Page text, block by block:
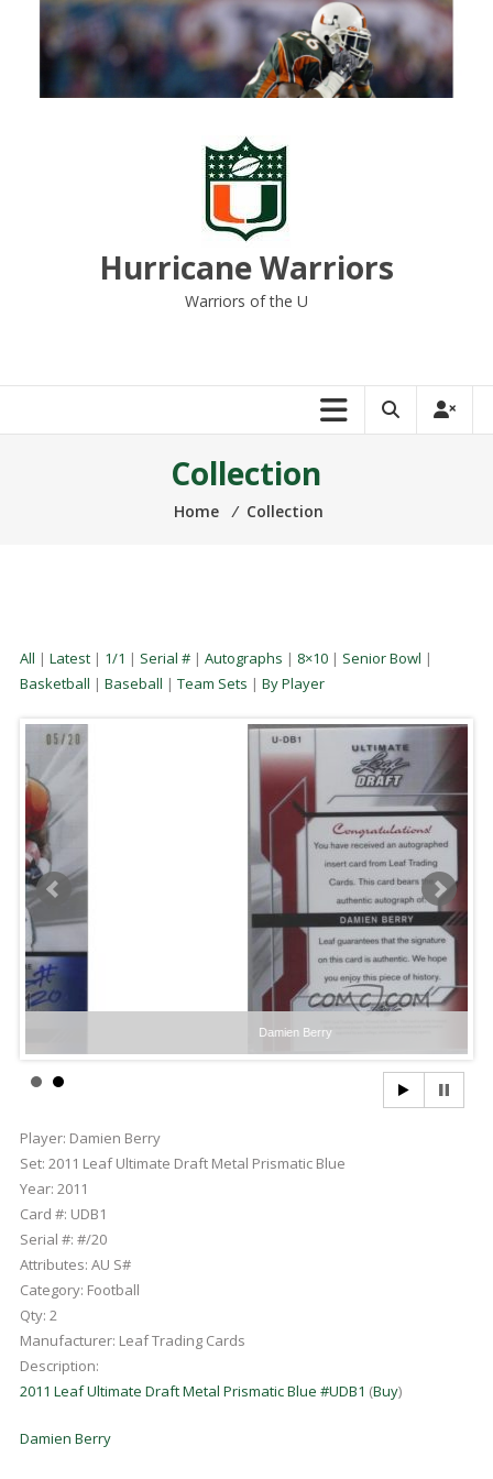
content
Hurricane Warriors
Warriors of the U
Collection
Home ⁄ Collection
All | Latest| 1/1 | Serial #| Autographs | 8×10| Senior Bowl |
Basketball | Baseball | Team Sets | By Player
Damien Berry
Player: Damien Berry
Set: 2011 Leaf Ultimate Draft Metal Prismatic Blue
Year: 2011
Card #: UDB1
Serial #: #/20
Attributes: AU S#
Category: Football
Qty: 2
Manufacturer: Leaf Trading Cards
Description:
2011 Leaf Ultimate Draft Metal Prismatic Blue #UDB1 (Buy)
Damien Berry